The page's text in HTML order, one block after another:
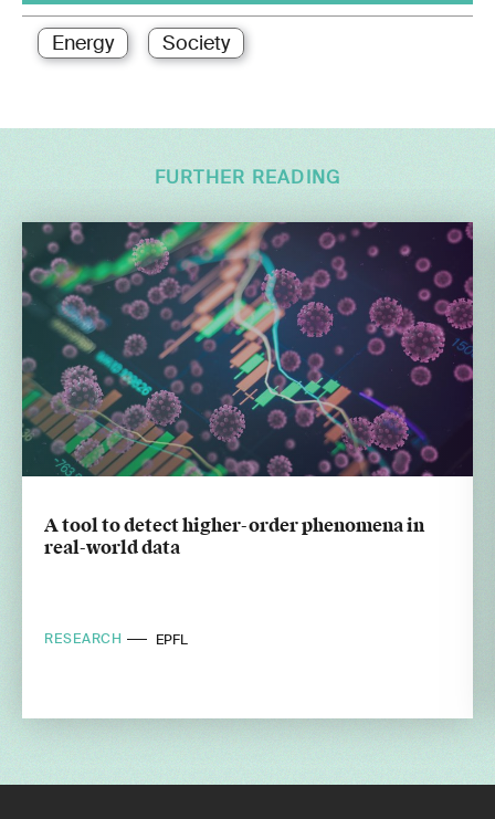
Energy Society
FURTHER READING
A tool to detect higher-order phenomena in
real-world data
RESEARCH EPFL